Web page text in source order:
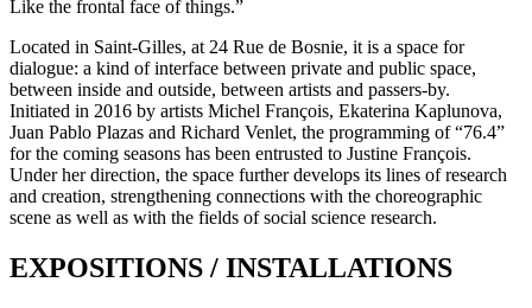
Like the frontal face of things.”
Located in Saint-Gilles, at 24 Rue de Bosnie, it is a space for
dialogue: a kind of interface between private and public space,
between inside and outside, between artists and passers-by.
Initiated in 2016 by artists Michel François, Ekaterina Kaplunova,
Juan Pablo Plazas and Richard Venlet, the programming of “76.4”
for the coming seasons has been entrusted to Justine François.
Under her direction, the space further develops its lines of research
and creation, strengthening connections with the choreographic
scene as well as with the fields of social science research.
EXPOSITIONS / INSTALLATIONS